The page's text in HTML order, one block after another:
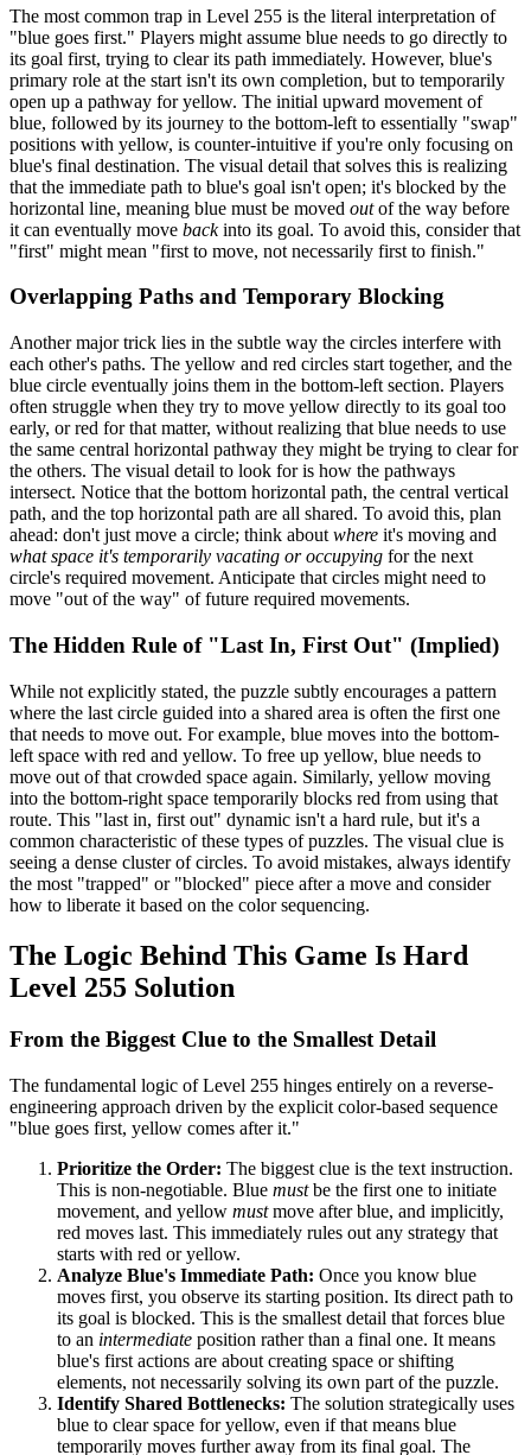
The most common trap in Level 255 is the literal interpretation of
"blue goes first." Players might assume blue needs to go directly to
its goal first, trying to clear its path immediately. However, blue's
primary role at the start isn't its own completion, but to temporarily
open up a pathway for yellow. The initial upward movement of
blue, followed by its journey to the bottom-left to essentially "swap"
positions with yellow, is counter-intuitive if you're only focusing on
blue's final destination. The visual detail that solves this is realizing
that the immediate path to blue's goal isn't open; it's blocked by the
horizontal line, meaning blue must be moved outof the way before
it can eventually move backinto its goal. To avoid this, consider that
"first" might mean "first to move, not necessarily first to finish."
Overlapping Paths and Temporary Blocking
Another major trick lies in the subtle way the circles interfere with
each other's paths. The yellow and red circles start together, and the
blue circle eventually joins them in the bottom-left section. Players
often struggle when they try to move yellow directly to its goal too
early, or red for that matter, without realizing that blue needs to use
the same central horizontal pathway they might be trying to clear for
the others. The visual detail to look for is how the pathways
intersect. Notice that the bottom horizontal path, the central vertical
path, and the top horizontal path are all shared. To avoid this, plan
ahead: don't just move a circle; think about where it's moving and
what space it's temporarily vacating or occupying for the next
circle's required movement. Anticipate that circles might need to
move "out of the way" of future required movements.
The Hidden Rule of "Last In, First Out" (Implied)
While not explicitly stated, the puzzle subtly encourages a pattern
where the last circle guided into a shared area is often the first one
that needs to move out. For example, blue moves into the bottom-
left space with red and yellow. To free up yellow, blue needs to
move out of that crowded space again. Similarly, yellow moving
into the bottom-right space temporarily blocks red from using that
route. This "last in, first out" dynamic isn't a hard rule, but it's a
common characteristic of these types of puzzles. The visual clue is
seeing a dense cluster of circles. To avoid mistakes, always identify
the most "trapped" or "blocked" piece after a move and consider
how to liberate it based on the color sequencing.
The Logic Behind This Game Is Hard
Level 255 Solution
From the Biggest Clue to the Smallest Detail
The fundamental logic of Level 255 hinges entirely on a reverse-
engineering approach driven by the explicit color-based sequence
"blue goes first, yellow comes after it."
Prioritize the Order: The biggest clue is the text instruction.
This is non-negotiable. Blue mustbe the first one to initiate
movement, and yellow mustmove after blue, and implicitly,
red moves last. This immediately rules out any strategy that
starts with red or yellow.
Analyze Blue's Immediate Path: Once you know blue
moves first, you observe its starting position. Its direct path to
its goal is blocked. This is the smallest detail that forces blue
to an intermediate position rather than a final one. It means
blue's first actions are about creating space or shifting
elements, not necessarily solving its own part of the puzzle.
Identify Shared Bottlenecks: The solution strategically uses
blue to clear space for yellow, even if that means blue
temporarily moves further away from its final goal. The